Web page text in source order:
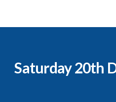
Saturday 20th